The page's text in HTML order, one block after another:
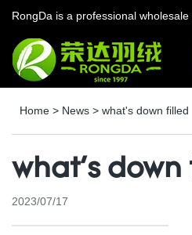
RongDa is a professional
Home > News > what's down filled
what's down
2023/07/17